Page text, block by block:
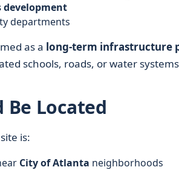
departments
as a long-term infrastructure
schools, roads, or water
Be Located
is:
City of Atlanta neighborhoods